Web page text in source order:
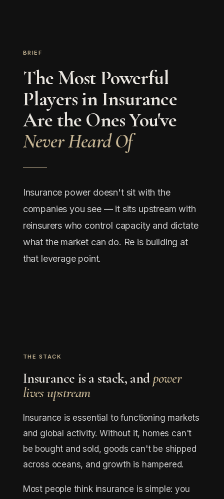
BRIEF
The Most Powerful
Players in Insurance
Are the Ones You've
Never Heard Of
Insurance power doesn't sit with the
companies you see — it sits upstream with
reinsurers who control capacity and dictate
what the market can do. Re is building at
that leverage point.
THE STACK
Insurance is a stack, andpower
lives upstream
Insurance is essential to functioning markets
and global activity. Without it, homes can't
be bought and sold, goods can't be shipped
across oceans, and growth is hampered.
Most people think insurance is simple: you